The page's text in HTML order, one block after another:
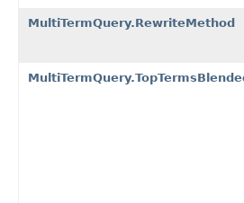
MultiTermQuery.RewriteMethod